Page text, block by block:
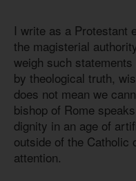
I write as a Protestant
the magisterial
weigh such
by theological truth,
does not mean we
bishop of Rome
dignity in an age of
outside of the Catholic
attention.